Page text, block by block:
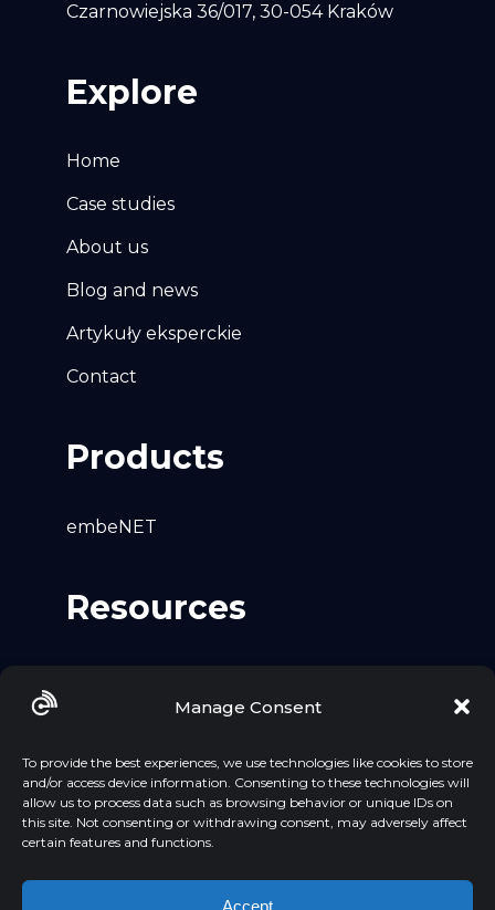
Manage Consent
To provide the best experiences, we use technologies like cookies to store
and/or access device information. Consenting to these technologies will
allow us to process data such as browsing behavior or unique IDs on
this site. Not consenting or withdrawing consent, may adversely affect
certain features and functions.
Accept
Czarnowiejska 36/017, 30-054 Kraków
Explore
Home
Case studies
About us
Blog and news
Artykuły eksperckie
Contact
Products
embeNET
Resources
YouTube